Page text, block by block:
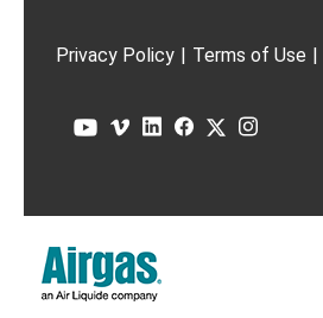
Privacy Policy | Terms of Use |